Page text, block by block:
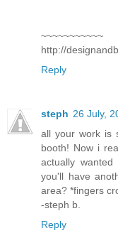
~~~~~~~~~~~
http://
Reply
steph 26 July,
all your work is
booth! Now i
actually
you'll have
area? *fingers
-steph b.
Reply